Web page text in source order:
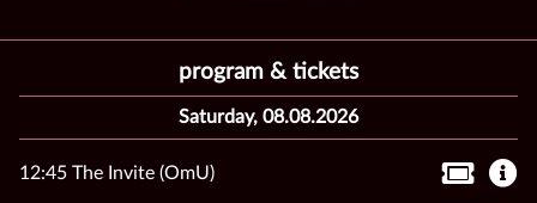
program & tickets
Saturday, 08.08.2026
12:45 The Invite (OmU)